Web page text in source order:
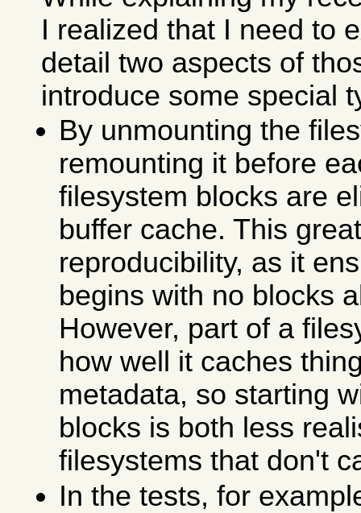
I realized that I need to
detail two aspects of
introduce some special
By unmounting the
remounting it before
filesystem blocks are
buffer cache. This
reproducibility, as it
begins with no blocks
However, part of a
how well it caches
metadata, so starting
blocks is both less
filesystems that don't
In the tests, for